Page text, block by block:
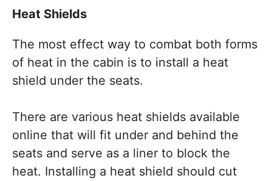
Heat Shields
The most effect way to combat both forms
of heat in the cabin is to install a heat
shield under the seats.
There are various heat shields available
online that will fit under and behind the
seats and serve as a liner to block the
heat. Installing a heat shield should cut